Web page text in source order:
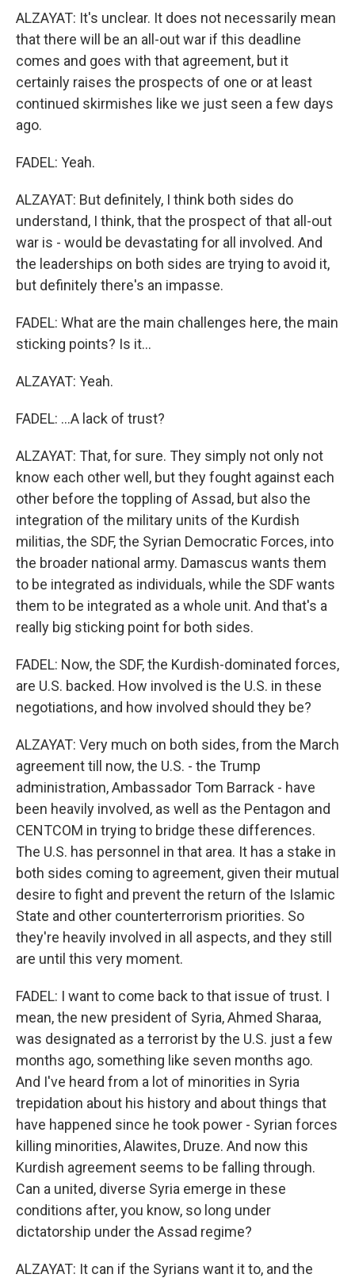
ALZAYAT: It's unclear. It does not necessarily mean
that there will be an all-out war if this deadline
comes and goes with that agreement, but it
certainly raises the prospects of one or at least
continued skirmishes like we just seen a few days
ago.
FADEL: Yeah.
ALZAYAT: But definitely, I think both sides do
understand, I think, that the prospect of that all-out
war is - would be devastating for all involved. And
the leaderships on both sides are trying to avoid it,
but definitely there's an impasse.
FADEL: What are the main challenges here, the main
sticking points? Is it...
ALZAYAT: Yeah.
FADEL: ...A lack of trust?
ALZAYAT: That, for sure. They simply not only not
know each other well, but they fought against each
other before the toppling of Assad, but also the
integration of the military units of the Kurdish
militias, the SDF, the Syrian Democratic Forces, into
the broader national army. Damascus wants them
to be integrated as individuals, while the SDF wants
them to be integrated as a whole unit. And that's a
really big sticking point for both sides.
FADEL: Now, the SDF, the Kurdish-dominated forces,
are U.S. backed. How involved is the U.S. in these
negotiations, and how involved should they be?
ALZAYAT: Very much on both sides, from the March
agreement till now, the U.S. - the Trump
administration, Ambassador Tom Barrack - have
been heavily involved, as well as the Pentagon and
CENTCOM in trying to bridge these differences.
The U.S. has personnel in that area. It has a stake in
both sides coming to agreement, given their mutual
desire to fight and prevent the return of the Islamic
State and other counterterrorism priorities. So
they're heavily involved in all aspects, and they still
are until this very moment.
FADEL: I want to come back to that issue of trust. I
mean, the new president of Syria, Ahmed Sharaa,
was designated as a terrorist by the U.S. just a few
months ago, something like seven months ago.
And I've heard from a lot of minorities in Syria
trepidation about his history and about things that
have happened since he took power - Syrian forces
killing minorities, Alawites, Druze. And now this
Kurdish agreement seems to be falling through.
Can a united, diverse Syria emerge in these
conditions after, you know, so long under
dictatorship under the Assad regime?
ALZAYAT: It can if the Syrians want it to, and the